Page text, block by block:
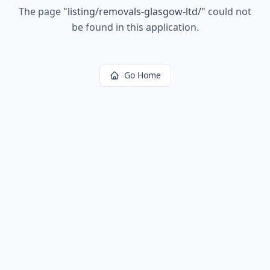
The page "listing/removals-glasgow-ltd/" could not
be found in this application.
Go Home